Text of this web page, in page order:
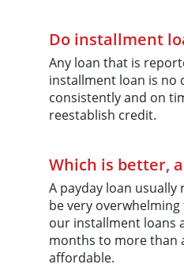
Do installment
Any loan that is
installment loan is no
consistently and on
reestablish credit.
Which is better,
A payday loan
be very
our installment loans
months to more than
affordable.